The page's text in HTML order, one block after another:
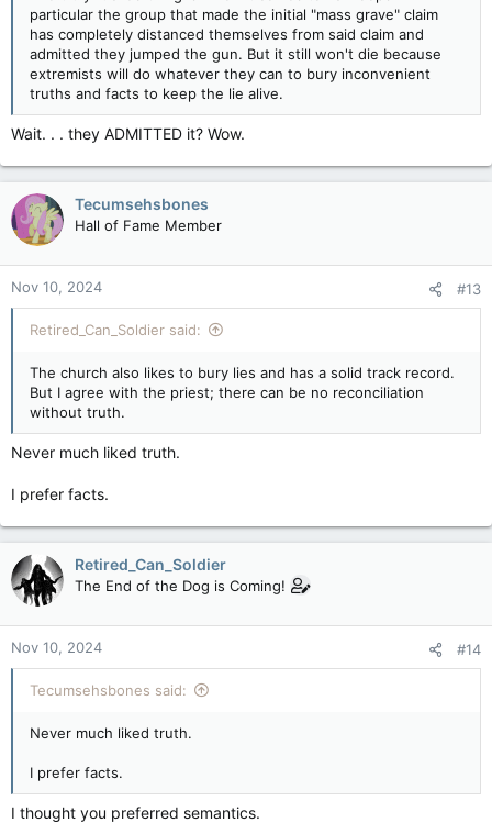
particular the group that made the initial "mass grave" claim
has completely distanced themselves from said claim and
admitted they jumped the gun. But it still won't die because
extremists will do whatever they can to bury inconvenient
truths and facts to keep the lie alive.
Wait. . . they ADMITTED it? Wow.
Tecumsehsbones
Hall of Fame Member
Nov 10, 2024 #13
Retired_Can_Soldier said:
The church also likes to bury lies and has a solid track record.
But I agree with the priest; there can be no reconciliation
without truth.
Never much liked truth.
I prefer facts.
Retired_Can_Soldier
The End of the Dog is Coming!
Nov 10, 2024 #14
Tecumsehsbones said:
Never much liked truth.
I prefer facts.
I thought you preferred semantics.